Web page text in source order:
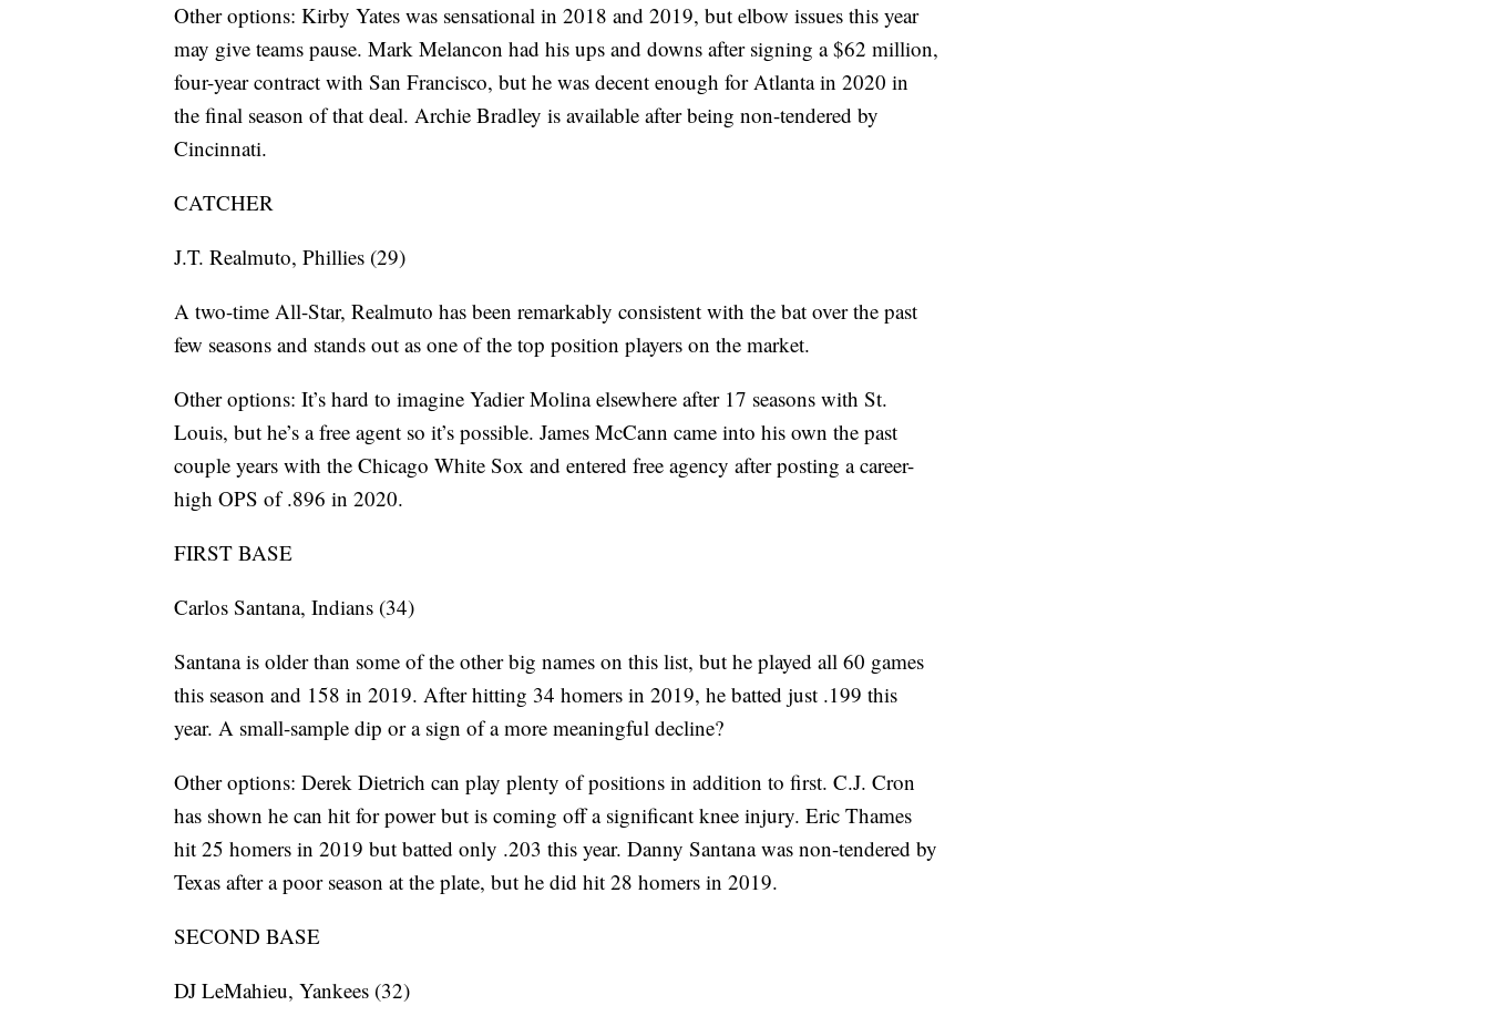
Other options: Kirby Yates was sensational in 2018 and 2019, but elbow issues this year
may give teams pause. Mark Melancon had his ups and downs after signing a $62 million,
four-year contract with San Francisco, but he was decent enough for Atlanta in 2020 in
the final season of that deal. Archie Bradley is available after being non-tendered by
Cincinnati.
CATCHER
J.T. Realmuto, Phillies (29)
A two-time All-Star, Realmuto has been remarkably consistent with the bat over the past
few seasons and stands out as one of the top position players on the market.
Other options: It’s hard to imagine Yadier Molina elsewhere after 17 seasons with St.
Louis, but he’s a free agent so it’s possible. James McCann came into his own the past
couple years with the Chicago White Sox and entered free agency after posting a career-
high OPS of .896 in 2020.
FIRST BASE
Carlos Santana, Indians (34)
Santana is older than some of the other big names on this list, but he played all 60 games
this season and 158 in 2019. After hitting 34 homers in 2019, he batted just .199 this
year. A small-sample dip or a sign of a more meaningful decline?
Other options: Derek Dietrich can play plenty of positions in addition to first. C.J. Cron
has shown he can hit for power but is coming off a significant knee injury. Eric Thames
hit 25 homers in 2019 but batted only .203 this year. Danny Santana was non-tendered by
Texas after a poor season at the plate, but he did hit 28 homers in 2019.
SECOND BASE
DJ LeMahieu, Yankees (32)